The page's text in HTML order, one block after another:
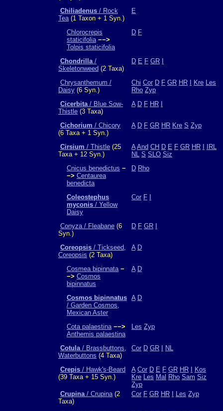
Chiliadenus / Rock
Tea(1 Taxon + 1 Syn.)
E
Chlorocrepis
staticifolia −−>
Tolpis staticifolia
D F
Chondrilla/
Skeletonweed (2 Taxa)
D E F GR
Chrysanthemum /
Daisy (6 Syn.)
Chi Cor D F GR HR Kre Les
Rho Zyp
Cicerbita/ Blue Sow-
Thistle (3 Taxa)
A D F HR
Cichorium / Chicory
(6 Taxa + 1 Syn.)
A D F GR HR Kre S Zyp
Cirsium / Thistle (25
Taxa + 12 Syn.)
A And CH D E F GR HR
IRL
NL S SLO Siz
Cnicus benedictus −
−> Centaurea
benedicta
D Rho
Coleostephus
myconis / Yellow
Daisy
Cor F
Conyza / Fleabane (6
Syn.)
D F GR
Coreopsis / Tickseed,
Coreopsis (2 Taxa)
A D
Cosmea bipinnata −
−> Cosmos
bipinnatus
A D
Cosmos bipinnatus
/ Garden Cosmos,
Mexican Aster
A D
Cota palaestina −−>
Anthemis palaestina
Les Zyp
Cotula/ Brassbuttons,
Waterbuttons (4 Taxa)
Cor D GR NL
Crepis / Hawk's-Beard
(39 Taxa + 15 Syn.)
A Cor D E F GR HR
Kos
Kre Les Mal Rho Sam Siz
Zyp
Crupina/ Crupina(2
Taxa)
Cor F GR HR Les Zyp